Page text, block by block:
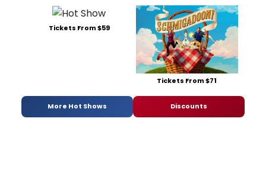
Tickets From $59
Tickets From $71
More Hot Shows Discounts